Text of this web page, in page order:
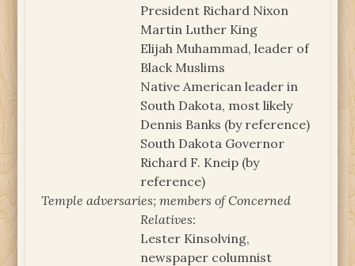
President Richard Nixon
Martin Luther King
Elijah Muhammad, leader of
Black Muslims
Native American leader in
South Dakota, most likely
Dennis Banks (by reference)
South Dakota Governor
Richard F. Kneip (by
reference)
Temple adversaries; members of Concerned
Relatives:
Lester Kinsolving,
newspaper columnist